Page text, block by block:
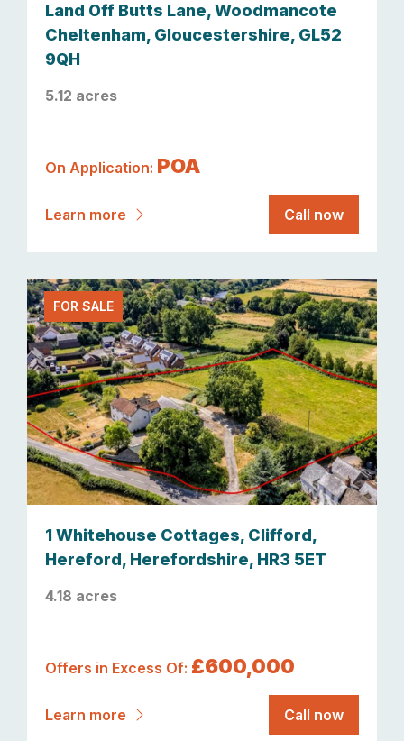
Land Off Butts Lane, Woodmancote
Cheltenham, Gloucestershire, GL52
9QH
5.12 acres
On Application: POA
Learn more Call now
FOR SALE
1 Whitehouse Cottages, Clifford,
Hereford, Herefordshire, HR3 5ET
4.18 acres
Offers in Excess Of: £600,000
Learn more Call now